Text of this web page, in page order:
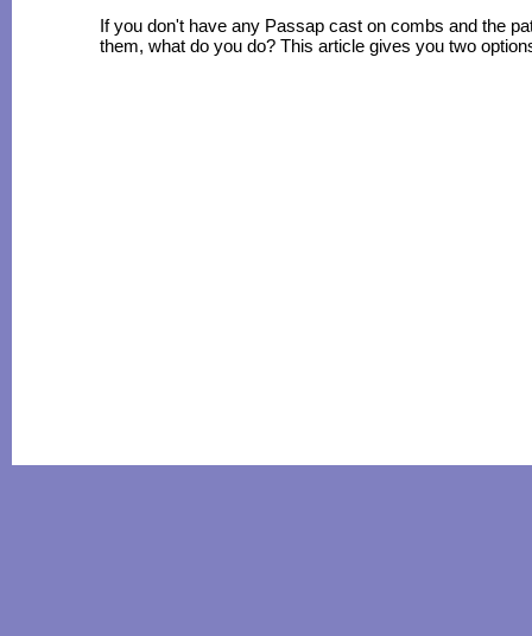
If you don't have any Passap cast on combs and the
them, what do you do? This article gives you two